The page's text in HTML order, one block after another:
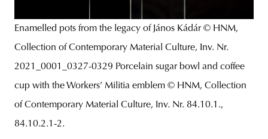
Enamelled pots from the legacy of János Kádár © HNM,
Collection of Contemporary Material Culture, Inv. Nr.
2021_0001_0327-0329 Porcelain sugar bowl and coffee
cup with the Workers’ Militia emblem © HNM, Collection
of Contemporary Material Culture, Inv. Nr. 84.10.1.,
84.10.2.1-2.